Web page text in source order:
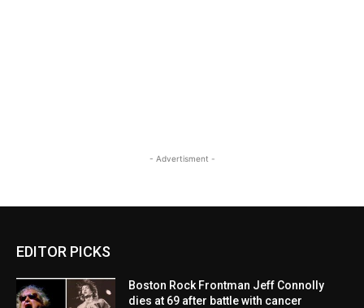
- Advertisment -
EDITOR PICKS
Boston Rock Frontman Jeff Connolly
dies at 69 after battle with cancer